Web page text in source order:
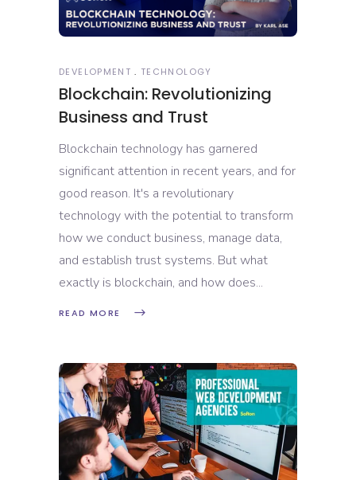
DEVELOPMENT TECHNOLOGY
Blockchain: Revolutionizing
Business and Trust
Blockchain technology has garnered
significant attention in recent years, and for
good reason. It's a revolutionary
technology with the potential to transform
how we conduct business, manage data,
and establish trust systems. But what
exactly is blockchain, and how does
READ MORE